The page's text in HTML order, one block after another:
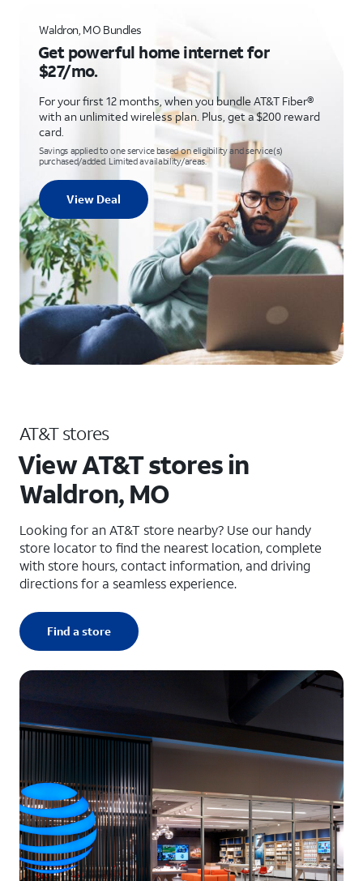
Waldron, MO Bundles
Get powerful home internet for
$27/mo.
For your first 12 months, when you bundle AT&T Fiber®
with an unlimited wireless plan. Plus, get a $200 reward
card.
Savings applied to one service based on eligibility and service(s)
purchased/added. Limited availability/areas.
View Deal
AT&T stores
View AT&T stores in
Waldron, MO
Looking for an AT&T store nearby? Use our handy
store locator to find the nearest location, complete
with store hours, contact information, and driving
directions for a seamless experience.
Find a store